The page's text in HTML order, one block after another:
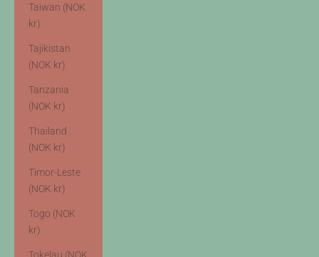
Taiwan (NOK
kr)
Tajikistan
(NOK kr)
Tanzania
(NOK kr)
Thailand
(NOK kr)
Timor-Leste
(NOK kr)
Togo (NOK
kr)
Tokelau (NOK